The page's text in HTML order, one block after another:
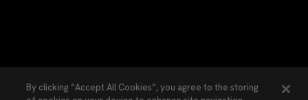
By clicking “Accept All Cookies”, you agree to the storing